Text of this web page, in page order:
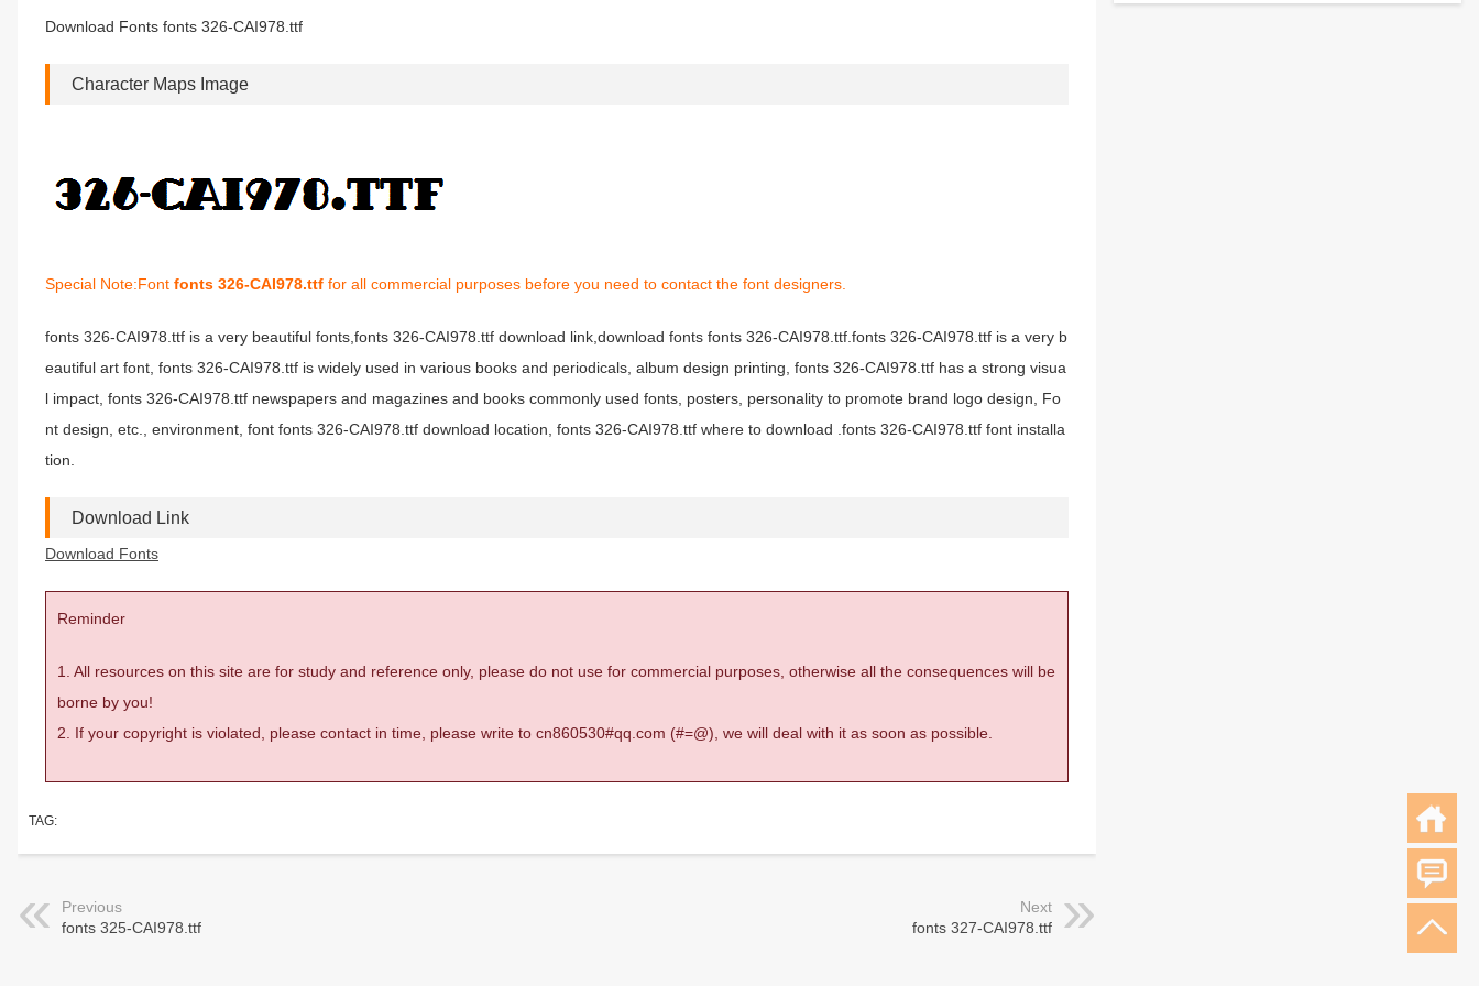
Download Fonts fonts 326-CAI978.ttf
Character Maps Image
Special Note:Font fonts 326-CAI978.ttf for all commercial purposes before you need to contact the font designers.
fonts 326-CAI978.ttf is a very beautiful fonts,fonts 326-CAI978.ttf download link,download fonts fonts 326-CAI978.ttf.fonts 326-CAI978.ttf is a very b
eautiful art font, fonts 326-CAI978.ttf is widely used in various books and periodicals, album design printing, fonts 326-CAI978.ttf has a strong visua
l impact, fonts 326-CAI978.ttf newspapers and magazines and books commonly used fonts, posters, personality to promote brand logo design, Fo
nt design, etc., environment, font fonts 326-CAI978.ttf download location, fonts 326-CAI978.ttf where to download .fonts 326-CAI978.ttf font installa
tion.
Download Link
Download Fonts
Reminder
1. All resources on this site are for study and reference only, please do not use for commercial purposes, otherwise all the consequences will be
borne by you!
2. If your copyright is violated, please contact in time, please write to cn860530#qq.com (#=@), we will deal with it as soon as possible.
TAG:
Previous
fonts 325-CAI978.ttf
Next
fonts 327-CAI978.ttf